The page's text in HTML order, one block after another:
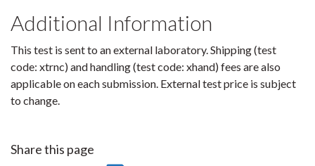
Additional Information
This test is sent to an external laboratory. Shipping (test
code: xtrnc) and handling (test code: xhand) fees are also
applicable on each submission. External test price is subject
to change.
Share this page